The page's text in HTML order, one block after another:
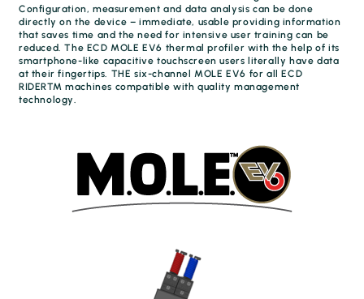
Configuration, measurement and data analysis can be done
directly on the device – immediate, usable providing information
that saves time and the need for intensive user training can be
reduced. The ECD MOLE EV6 thermal profiler with the help of its
smartphone-like capacitive touchscreen users literally have data
at their fingertips. THE six-channel MOLE EV6 for all ECD
RIDER™ machines compatible with quality management
technology.